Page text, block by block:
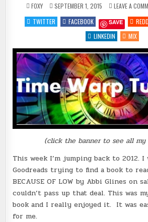
FOXY SEPTEMBER 1, 2015 LEAVE A
TWITTER
FACEBOOK SAVE
LINKEDIN
MIX
(click the banner to see all my
This week I’m jumping back to 2012. I
Goodreads trying to find a book to
BECAUSE OF LOW by Abbi Glines on
couldn’t pass up that deal. This was
book and I really enjoyed it. It was
for me.